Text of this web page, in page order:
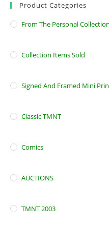
Product Categories
From The Personal
Collection Items Sold
Signed And Framed Mini
Classic TMNT
Comics
AUCTIONS
TMNT 2003